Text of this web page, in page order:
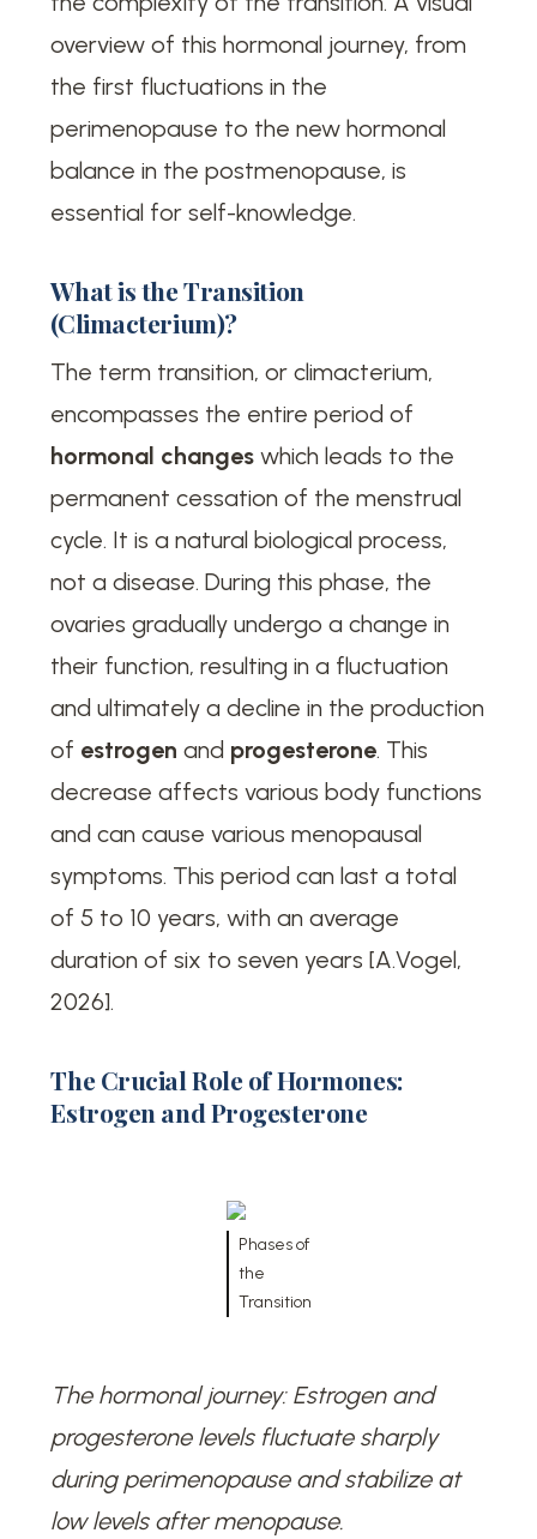
overview of this hormonal journey, from
the first fluctuations in the
perimenopause to the new hormonal
balance in the postmenopause, is
essential for self-knowledge.
What is the Transition
(Climacterium)?
The term transition, or climacterium,
encompasses the entire period of
hormonal changes which leads to the
permanent cessation of the menstrual
cycle. It is a natural biological process,
not a disease. During this phase, the
ovaries gradually undergo a change in
their function, resulting in a fluctuation
and ultimately a decline in the production
of estrogen and progesterone. This
decrease affects various body functions
and can cause various menopausal
symptoms. This period can last a total
of 5 to 10 years, with an average
duration of six to seven years [A.Vogel,
2026].
The Crucial Role of Hormones:
Estrogen and Progesterone
Phases of
the
Transition
The hormonal journey: Estrogen and
progesterone levels fluctuate sharply
during perimenopause and stabilize at
low levels after menopause.